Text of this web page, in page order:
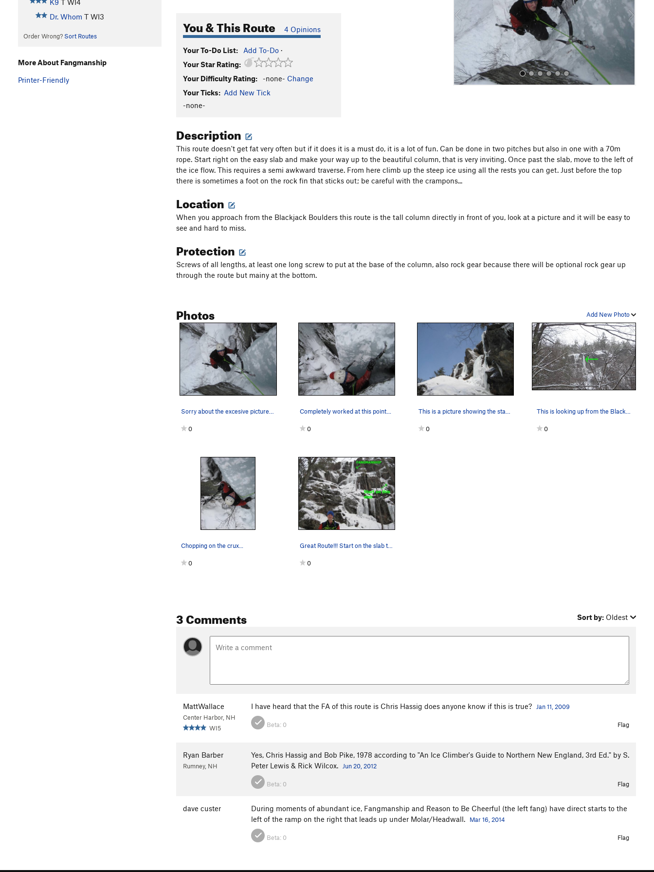
K9 T WI4
Dr. Whom T WI3
Order Wrong? Sort Routes
You & This Route 4 Opinions
Your To-Do List: Add To-Do ·
Your Star Rating:
Your Difficulty Rating:
-none- Change
Your Ticks: Add New Tick
-none-
u
Description
This route doesn't get fat very often but if it does it is a must do, it is a lot of fun. Can be done in two pitches but also in one with a 70m
rope. Start right on the easy slab and make your way up to the beautiful column, that is very inviting. Once past the slab, move to the left of
the ice flow. This requires a semi awkward traverse. From here climb up the steep ice using all the rests you can get. Just before the top
there is sometimes a foot on the rock fin that sticks out; be careful with the crampons...
Location
When you approach from the Blackjack Boulders this route is the tall column directly in front of you, look at a picture and it will be easy to
see and hard to miss.
Protection
Screws of all lengths, at least one long screw to put at the base of the column, also rock gear because there will be optional rock gear up
through the route but mainy at the bottom.
Add New Photo
Photos
0
Completely worked at this point...
0 0 0
Chopping on the crux...
0
Great Route!!! Start on the slab to the righ…
0
3 Comments Sort by: Oldest
MattWallace
Center Harbor, NH
WI5
I have heard that the FA of this route is Chris Hassig does anyone know if this is true? Jan 11, 2009
Beta: 0 Flag
Ryan Barber
Rumney, NH
Yes, Chris Hassig and Bob Pike, 1978 according to "An Ice Climber's Guide to Northern New England, 3rd Ed." by S.
Peter Lewis & Rick Wilcox.
Jun 20, 2012
Beta: 0 Flag
dave custer
During moments of abundant ice, Fangmanship and Reason to Be Cheerful (the left fang) have direct starts to the
left of the ramp on the right that leads up under Molar/Headwall.
Mar 16, 2014
Beta: 0 Flag
More About Fangmanship
Printer-Friendly